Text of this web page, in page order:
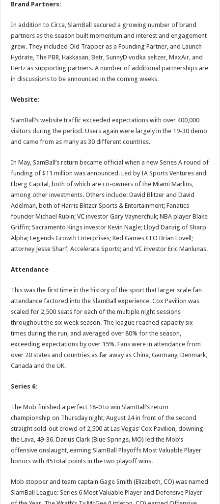
Brand Partners:
In addition to Circa, SlamBall secured a growing number of brand
partners as the season built momentum and interest and engagement
grew. They included Old Trapper as a Founding Partner, and Launch
Hydrate, The PBR, Hakkasan, Betr, SunnyD vodka seltzer, MaxAir, and
Hertz as supporting partners. A number of additional partnerships are
in discussions to be announced in the coming weeks.
Website:
SlamBall’s website traffic exceeded expectations with over 400,000
visitors during the period. Users again were largely in the 19-30 demo
and came from as many as 30 different countries.
In May, SamBall’s return became official when a new Series A round of
funding of $11 million was announced. Led by IA Sports Ventures and
Eberg Capital, both of which are co-owners of the Miami Marlins,
among other investments. Others include: David Blitzer and David
Adelman, both of Harris Blitzer Sports & Entertainment; Fanatics
founder Michael Rubin; VC investor Gary Vaynerchuk; NBA player Blake
Griffin; Sacramento Kings investor Kevin Nagle; Lloyd Danzig of Sharp
Alpha; Legends Growth Enterprises; Red Games CEO Brian Lovell;
attorney Jesse Sharf, Accelerate Sports; and VC investor Eric Manlunas.
Attendance
This was the first time in the history of the sport that larger scale fan
attendance factored into the SlamBall experience. Cox Pavilion was
scaled for 2,500 seats for each of the multiple night sessions
throughout the six week season. The league reached capacity six
times during the run, and averaged over 80% for the season,
exceeding expectations by over 15%. Fans were in attendance from
over 20 states and countries as far away as China, Germany, Denmark,
Canada and the UK.
Series 6:
The Mob finished a perfect 18-0 to win SlamBall’s return
championship on Thursday night, August 24 in front of the second
straight sold-out crowd of 2,500 at Las Vegas’ Cox Pavilion, downing
the Lava, 49-36. Darius Clark (Blue Springs, MO) led the Mob’s
offensive onslaught, earning SlamBall Playoffs Most Valuable Player
honors with 45 total points in the two playoff wins.
Mob stopper and team captain Gage Smith (Elizabeth, CO) was named
SlamBall League: Series 6 Most Valuable Player and Defensive Player